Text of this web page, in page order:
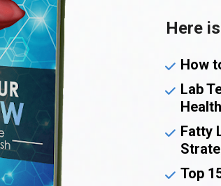
Here
How
Lab
Health
Fatty
Top